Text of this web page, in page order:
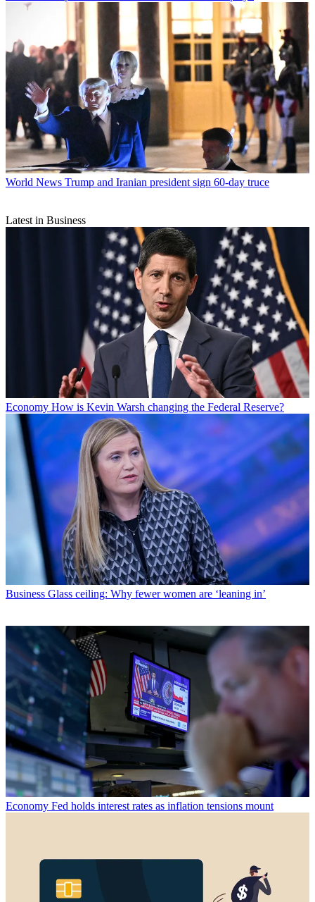
World News Trump and Iranian president sign 60-day truce
Latest in Business
Economy How is Kevin Warsh changing the Federal Reserve?
Business Glass ceiling: Why fewer women are ‘leaning in’
Economy Fed holds interest rates as inflation tensions mount